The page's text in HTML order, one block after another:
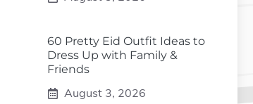
60 Pretty Eid Outfit Ideas to
Dress Up with Family &
Friends
August 3, 2026